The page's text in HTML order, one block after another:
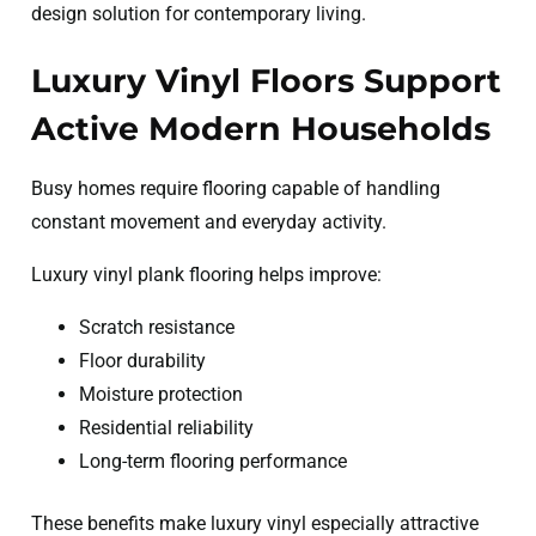
design solution for contemporary living.
Luxury Vinyl Floors Support
Active Modern Households
Busy homes require flooring capable of handling
constant movement and everyday activity.
Luxury vinyl plank flooring helps improve:
Scratch resistance
Floor durability
Moisture protection
Residential reliability
Long-term flooring performance
These benefits make luxury vinyl especially attractive